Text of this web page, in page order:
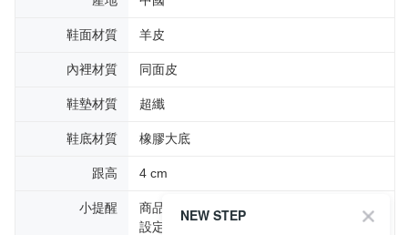
鞋面材質 羊皮
內裡材質 同面皮
鞋墊材質 超纖
鞋底材質 橡膠大底
跟高 4 cm
小提醒
商品圖片顏色會因拍攝燈光環境或個人螢幕
設定不同，而造成部份色差現象，顏色以實
NEW STEP